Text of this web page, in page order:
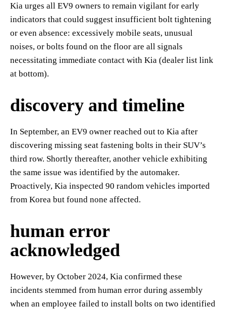
Kia urges all EV9 owners to remain vigilant for early
indicators that could suggest insufficient bolt tightening
or even absence: excessively mobile seats, unusual
noises, or bolts found on the floor are all signals
necessitating immediate contact with Kia (dealer list link
at bottom).
discovery and timeline
In September, an EV9 owner reached out to Kia after
discovering missing seat fastening bolts in their SUV’s
third row. Shortly thereafter, another vehicle exhibiting
the same issue was identified by the automaker.
Proactively, Kia inspected 90 random vehicles imported
from Korea but found none affected.
human error
acknowledged
However, by October 2024, Kia confirmed these
incidents stemmed from human error during assembly
when an employee failed to install bolts on two identified